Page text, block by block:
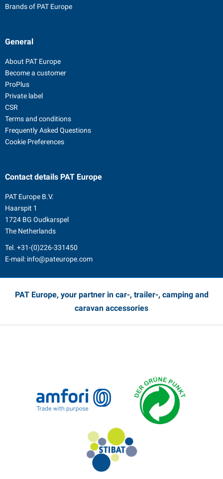
Brands of PAT Europe
General
About PAT Europe
Become a customer
ProPlus
Private label
CSR
Terms and conditions
Frequently Asked Questions
Cookie Preferences
Contact details PAT Europe
PAT Europe B.V.
Haarspit 1
1724 BG Oudkarspel
The Netherlands
Tel. +31-(0)226-331450
E-mail: info@pateurope.com
PAT Europe, your partner in car-, trailer-, camping and
caravan accessories